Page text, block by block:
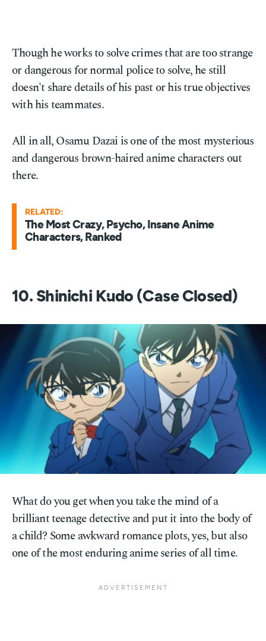
Though he works to solve crimes that are too strange
or dangerous for normal police to solve, he still
doesn't share details of his past or his true objectives
with his teammates.
All in all, Osamu Dazai is one of the most mysterious
and dangerous brown-haired anime characters out
there.
RELATED:
The Most Crazy, Psycho, Insane Anime
Characters, Ranked
10. Shinichi Kudo (Case Closed)
What do you get when you take the mind of a
brilliant teenage detective and put it into the body of
a child? Some awkward romance plots, yes, but also
one of the most enduring anime series of all time.